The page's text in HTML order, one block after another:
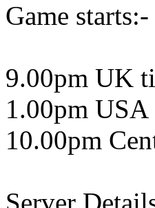
Game starts:-
9.00pm UK
1.00pm
10.00pm